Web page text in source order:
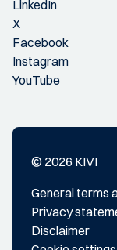
LinkedIn
X
Facebook
Instagram
YouTube
© 2026 KIVI
General terms
Privacy
Disclaimer